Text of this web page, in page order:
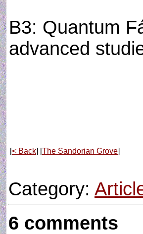
B3: Quantum
advanced
[< Back] [The Sandorian Grove]
Category:
6 comments